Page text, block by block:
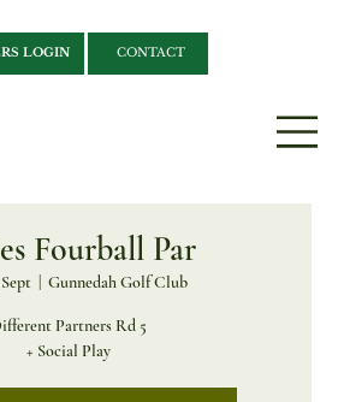
LOGIN CONTACT
Fourball Par
Gunnedah Golf Club
Partners Rd 5
+ Social Play